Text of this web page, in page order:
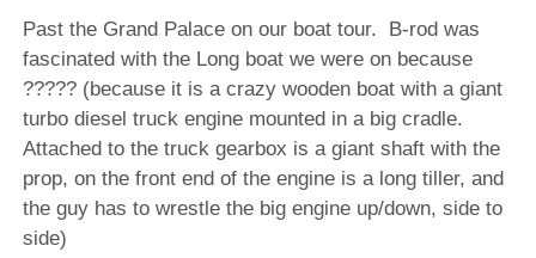
Past the Grand Palace on our boat tour. B-rod was
fascinated with the Long boat we were on because
????? (because it is a crazy wooden boat with a giant
turbo diesel truck engine mounted in a big cradle.
Attached to the truck gearbox is a giant shaft with the
prop, on the front end of the engine is a long tiller, and
the guy has to wrestle the big engine up/down, side to
side)